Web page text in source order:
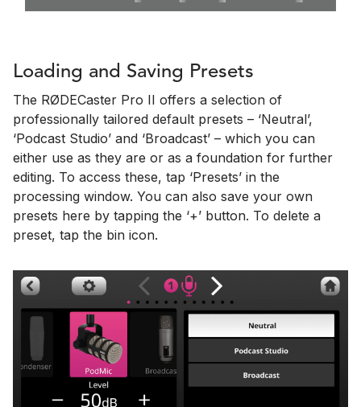
Loading and Saving Presets
The RØDECaster Pro II offers a selection of
professionally tailored default presets – ‘Neutral’,
‘Podcast Studio’ and ‘Broadcast’ – which you can
either use as they are or as a foundation for further
editing. To access these, tap ‘Presets’ in the
processing window. You can also save your own
presets here by tapping the ‘+’ button. To delete a
preset, tap the bin icon.